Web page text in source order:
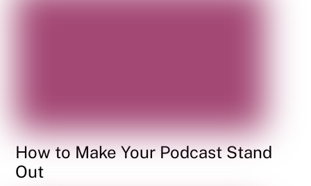
How to Make Your Podcast Stand
Out